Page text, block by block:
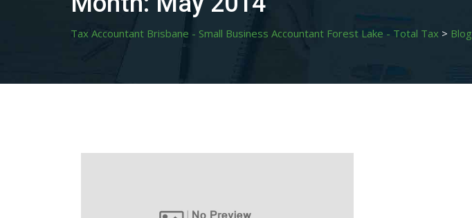
Tax Accountant Brisbane - Small Business Accountant Forest Lake - Total Tax > Blog